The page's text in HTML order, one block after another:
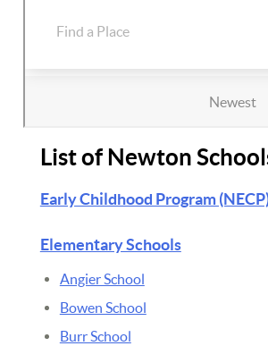
List of Newton
Early Childhood Program
Elementary Schools
Angier School
Bowen School
Burr School